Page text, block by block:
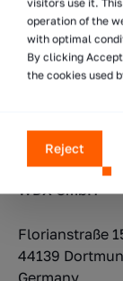
WDX Inc.
ul. Taśmowa 7
02-677
info@wdx.eu
Germany
WDX GmbH
Florianstraße
44139
Germany
operation of the
with optimal
By clicking
the cookies used
Reject